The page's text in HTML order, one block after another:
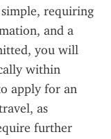
requiring
and a
you will
within
apply for an
as
further